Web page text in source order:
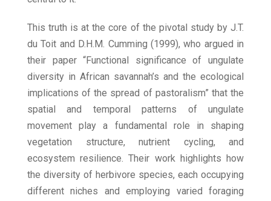
This truth is at the core of the pivotal study by J.T.
du Toit and D.H.M. Cumming (1999), who argued in
their paper “Functional significance of ungulate
diversity in African savannah’s and the ecological
implications of the spread of pastoralism” that the
spatial and temporal patterns of ungulate
movement play a fundamental role in shaping
vegetation structure, nutrient cycling, and
ecosystem resilience. Their work highlights how
the diversity of herbivore species, each occupying
different niches and employing varied foraging